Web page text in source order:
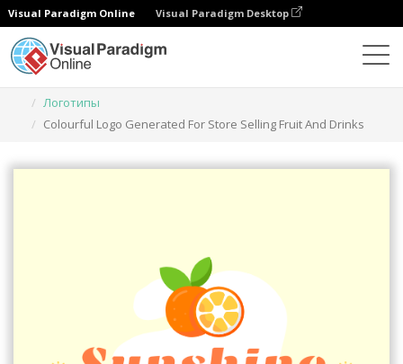
Visual Paradigm Online Visual Paradigm Desktop
Логотипы
Colourful Logo Generated For Store Selling Fruit And Drinks